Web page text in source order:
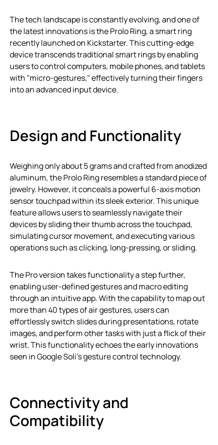
The tech landscape is constantly evolving, and one of
the latest innovations is the Prolo Ring, a smart ring
recently launched on Kickstarter. This cutting-edge
device transcends traditional smart rings by enabling
users to control computers, mobile phones, and tablets
with "micro-gestures," effectively turning their fingers
into an advanced input device.
Design and Functionality
Weighing only about 5 grams and crafted from anodized
aluminum, the Prolo Ring resembles a standard piece of
jewelry. However, it conceals a powerful 6-axis motion
sensor touchpad within its sleek exterior. This unique
feature allows users to seamlessly navigate their
devices by sliding their thumb across the touchpad,
simulating cursor movement, and executing various
operations such as clicking, long-pressing, or sliding.
The Pro version takes functionality a step further,
enabling user-defined gestures and macro editing
through an intuitive app. With the capability to map out
more than 40 types of air gestures, users can
effortlessly switch slides during presentations, rotate
images, and perform other tasks with just a flick of their
wrist. This functionality echoes the early innovations
seen in Google Soli’s gesture control technology.
Connectivity and
Compatibility